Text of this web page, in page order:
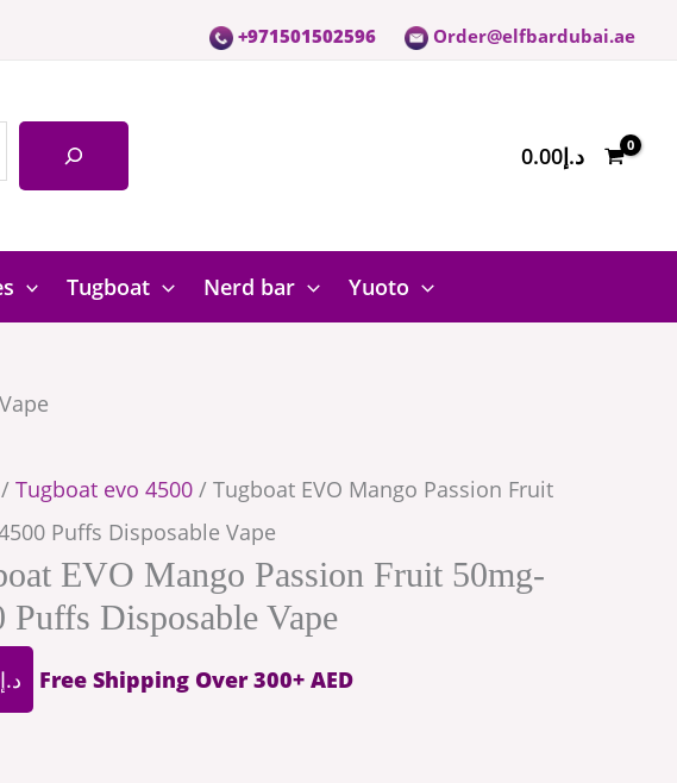
+971501502596 Order@elfbardubai.ae
د.إ0.00
Tugboat Nerd bar Yuoto
/ Tugboat evo 4500 / Tugboat EVO Mango Passion Fruit
Puffs Disposable Vape
EVO Mango Passion Fruit 50mg-
Puffs Disposable Vape
د.إ Free Shipping Over 300+ AED
Vape